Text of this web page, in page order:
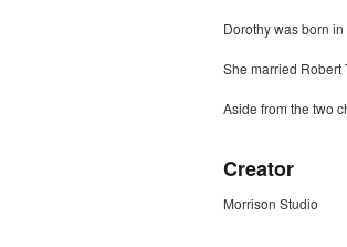
Dorothy was born
She married Robert
Aside from the two
Creator
Morrison Studio